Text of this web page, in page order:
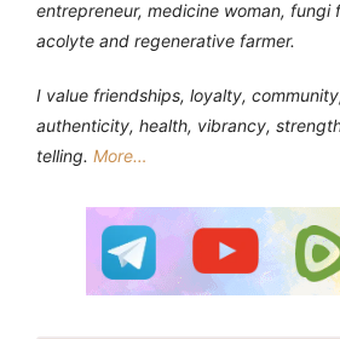
entrepreneur, medicine woman, fungi
acolyte and regenerative farmer.
I value friendships, loyalty,
authenticity, health, vibrancy,
telling. More…